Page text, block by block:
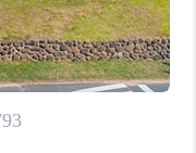
ARE
BLOG